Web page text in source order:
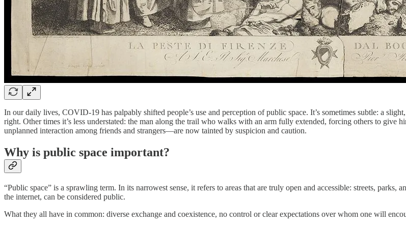
In our daily lives, COVID-19 has palpably shifted people’s use and perception of public space. It’s sometimes subtle: a
right. Other times it’s less understated: the man along the trail who walks with an arm fully extended, forcing others to give
unplanned interaction among friends and strangers—are now tainted by suspicion and caution.
Why is public space important?
“Public space” is a sprawling term. In its narrowest sense, it refers to areas that are truly open and accessible: streets,
the internet, can be considered public.
What they all have in common: diverse exchange and coexistence, no control or clear expectations over whom one will